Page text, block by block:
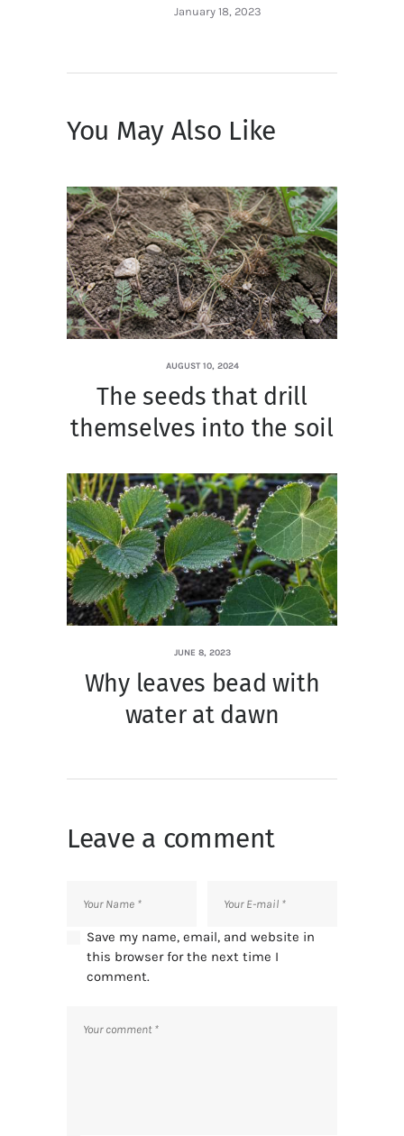
January 18, 2023
You May Also Like
AUGUST 10, 2024
The seeds that drill
themselves into the soil
JUNE 8, 2023
Why leaves bead with
water at dawn
Leave a comment
Save my name, email, and website in
this browser for the next time I
comment.